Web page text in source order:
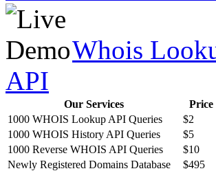
Whois
API
Our Services Price
1000 WHOIS Lookup API Queries
$2
1000 WHOIS History API Queries
$5
1000 Reverse WHOIS API Queries
$10
Newly Registered Domains Database
$495